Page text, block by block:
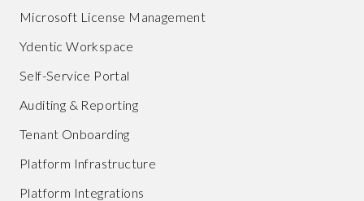
Microsoft License Management
Ydentic Workspace
Self-Service Portal
Auditing & Reporting
Tenant Onboarding
Platform Infrastructure
Platform Integrations